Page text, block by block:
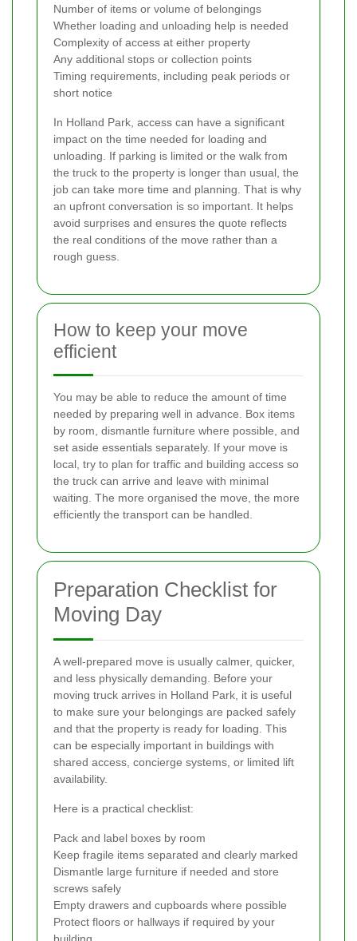
Number of items or volume of belongings
Whether loading and unloading help is needed
Complexity of access at either property
Any additional stops or collection points
Timing requirements, including peak periods or
short notice
In Holland Park, access can have a significant
impact on the time needed for loading and
unloading. If parking is limited or the walk from
the truck to the property is longer than usual, the
job can take more time and planning. That is why
an upfront conversation is so important. It helps
avoid surprises and ensures the quote reflects
the real conditions of the move rather than a
rough guess.
How to keep your move
efficient
You may be able to reduce the amount of time
needed by preparing well in advance. Box items
by room, dismantle furniture where possible, and
set aside essentials separately. If your move is
local, try to plan for traffic and building access so
the truck can arrive and leave with minimal
waiting. The more organised the move, the more
efficiently the transport can be handled.
Preparation Checklist for
Moving Day
A well-prepared move is usually calmer, quicker,
and less physically demanding. Before your
moving truck arrives in Holland Park, it is useful
to make sure your belongings are packed safely
and that the property is ready for loading. This
can be especially important in buildings with
shared access, concierge systems, or limited lift
availability.
Here is a practical checklist:
Pack and label boxes by room
Keep fragile items separated and clearly marked
Dismantle large furniture if needed and store
screws safely
Empty drawers and cupboards where possible
Protect floors or hallways if required by your